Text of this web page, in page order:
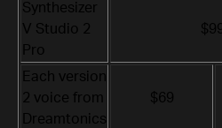
Synthesizer
V Studio 2
Pro
$99
Each version
2 voice from
Dreamtonics
$69